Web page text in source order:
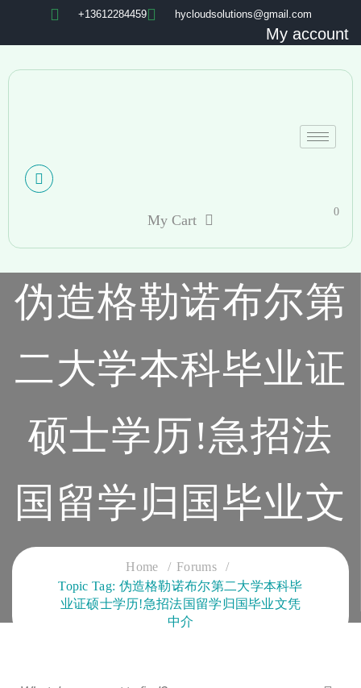
+13612284459 hycloudsolutions@gmail.com
My account
My Cart
0
伪造格勒诺布尔第
二大学本科毕业证
硕士学历!急招法
国留学归国毕业文
凭中介
CLOUD SERVICES TRAINING
Home
Forums
Topic Tag: 伪造格勒诺布尔第二大学本科毕
业证硕士学历!急招法国留学归国毕业文凭
中介